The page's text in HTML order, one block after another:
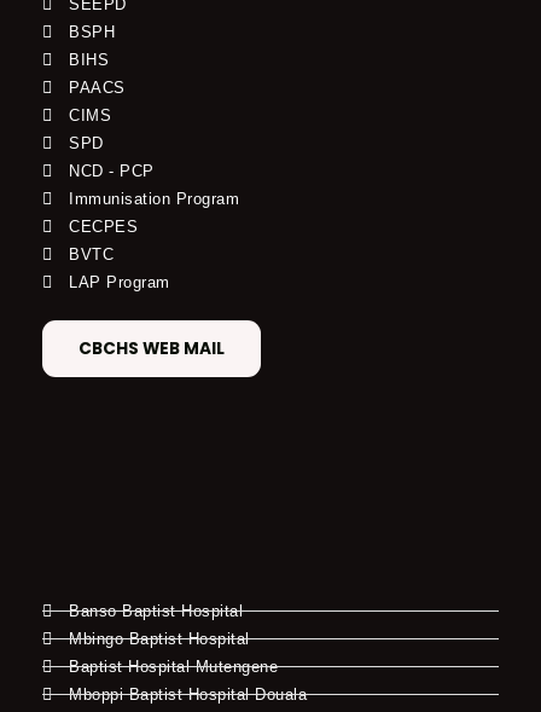
SEEPD
BSPH
BIHS
PAACS
CIMS
SPD
NCD - PCP
Immunisation Program
CECPES
BVTC
LAP Program
CBCHS WEB MAIL
Banso Baptist Hospital
Mbingo Baptist Hospital
Baptist Hospital Mutengene
Mboppi Baptist Hospital Douala